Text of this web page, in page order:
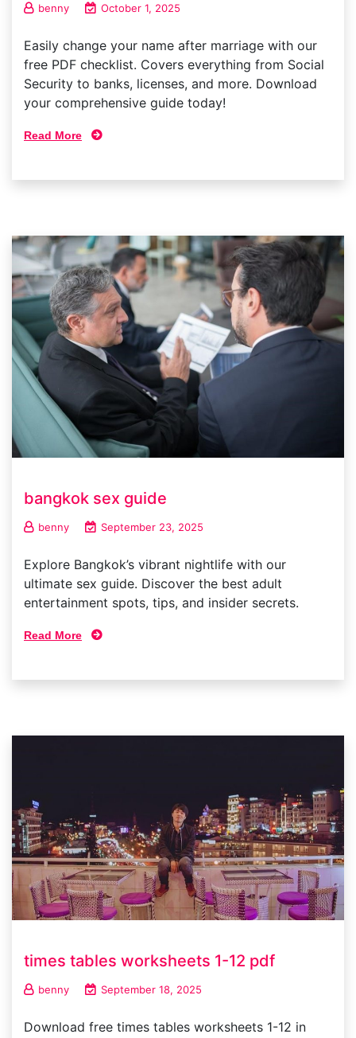
benny October 1, 2025
Easily change your name after marriage with our
free PDF checklist. Covers everything from Social
Security to banks, licenses, and more. Download
your comprehensive guide today!
Read More
bangkok sex guide
benny September 23, 2025
Explore Bangkok’s vibrant nightlife with our
ultimate sex guide. Discover the best adult
entertainment spots, tips, and insider secrets.
Read More
times tables worksheets 1-12 pdf
benny September 18, 2025
Download free times tables worksheets 1-12 in